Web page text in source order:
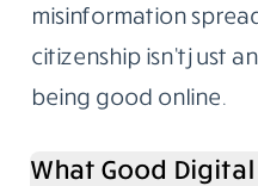
misinformation
citizenship isn’t just
being good online.
What Good